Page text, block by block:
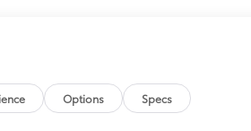
from durable,
for a perfect fit
vehicle logo
Options Specs